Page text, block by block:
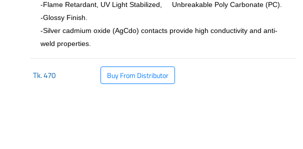
-Flame Retardant, UV Light Stabilized, Unbreakable Poly Carbonate (PC).
-Glossy Finish.
-Silver cadmium oxide (AgCdo) contacts provide high conductivity and anti-
weld properties.
Tk.470 Buy From Distributor